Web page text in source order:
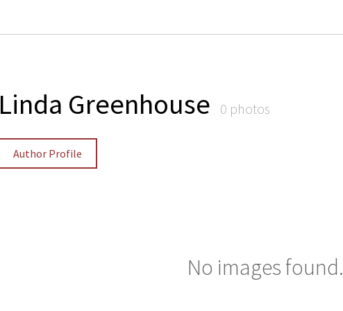
Linda Greenhouse 0 photos
Author Profile
No images found.